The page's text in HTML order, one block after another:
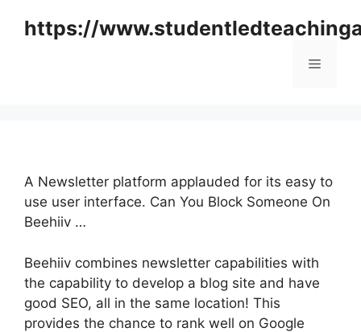
https://
Menu
A Newsletter platform applauded for its easy to
use user interface. Can You Block Someone On
Beehiiv …
Beehiiv combines newsletter capabilities with
the capability to develop a blog site and have
good SEO, all in the same location! This
provides the chance to rank well on Google